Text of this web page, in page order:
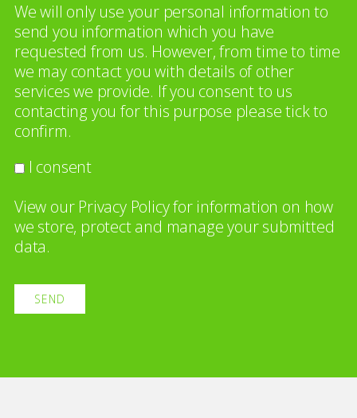
We will only use your personal information to
send you information which you have
requested from us. However, from time to time
we may contact you with details of other
services we provide. If you consent to us
contacting you for this purpose please tick to
confirm.
I consent
View our Privacy Policyfor information on how
we store, protect and manage your submitted
data.